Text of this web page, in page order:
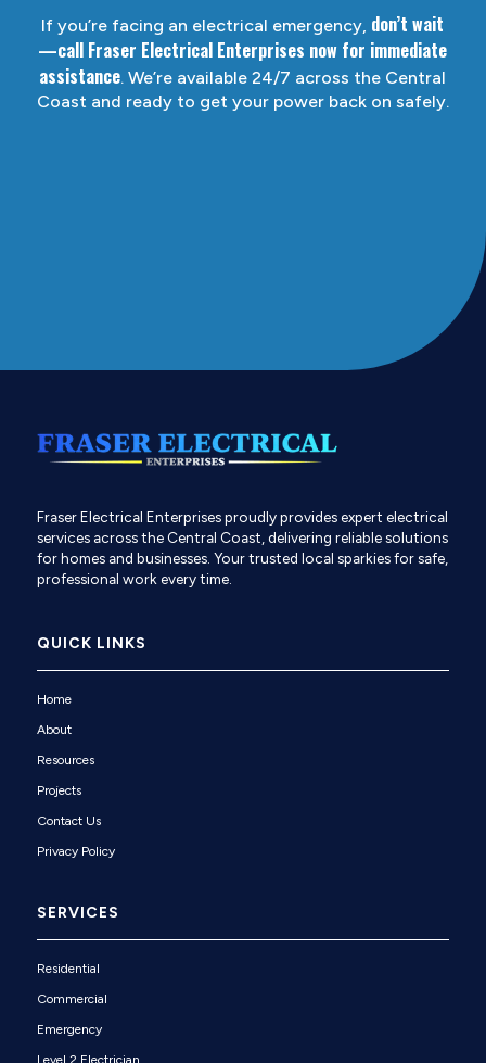
If you’re facing an electrical emergency, don’t wait
—call Fraser Electrical Enterprises now for immediate
assistance. We’re available 24/7 across the Central
Coast and ready to get your power back on safely.
Fraser Electrical Enterprises proudly provides expert electrical
services across the Central Coast, delivering reliable solutions
for homes and businesses. Your trusted local sparkies for safe,
professional work every time.
QUICK LINKS
Home
About
Resources
Projects
Contact Us
Privacy Policy
SERVICES
Residential
Commercial
Emergency
Level 2 Electrician